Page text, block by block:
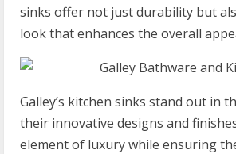
sinks offer not just durability but
look that enhances the overall
Galley’s kitchen sinks stand out in
their innovative designs and
element of luxury while ensuring